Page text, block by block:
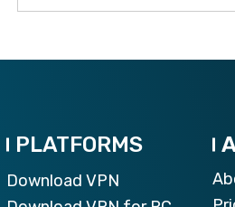
PLATFORMS
Download VPN